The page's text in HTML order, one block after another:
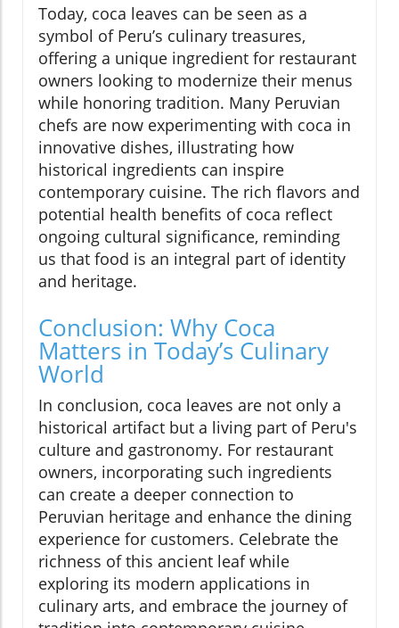
Today, coca leaves can be seen as a
symbol of Peru’s culinary treasures,
offering a unique ingredient for restaurant
owners looking to modernize their menus
while honoring tradition. Many Peruvian
chefs are now experimenting with coca in
innovative dishes, illustrating how
historical ingredients can inspire
contemporary cuisine. The rich flavors and
potential health benefits of coca reflect
ongoing cultural significance, reminding
us that food is an integral part of identity
and heritage.
Conclusion: Why Coca
Matters in Today’s Culinary
World
In conclusion, coca leaves are not only a
historical artifact but a living part of Peru's
culture and gastronomy. For restaurant
owners, incorporating such ingredients
can create a deeper connection to
Peruvian heritage and enhance the dining
experience for customers. Celebrate the
richness of this ancient leaf while
exploring its modern applications in
culinary arts, and embrace the journey of